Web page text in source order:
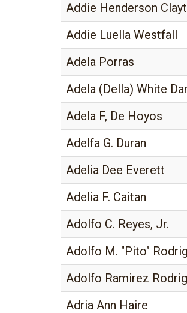
Addie Henderson
Addie Luella Westfall
Adela Porras
Adela (Della) White
Adela F, De Hoyos
Adelfa G. Duran
Adelia Dee Everett
Adelia F. Caitan
Adolfo C. Reyes, Jr.
Adolfo M. "Pito"
Adolfo Ramirez
Adria Ann Haire